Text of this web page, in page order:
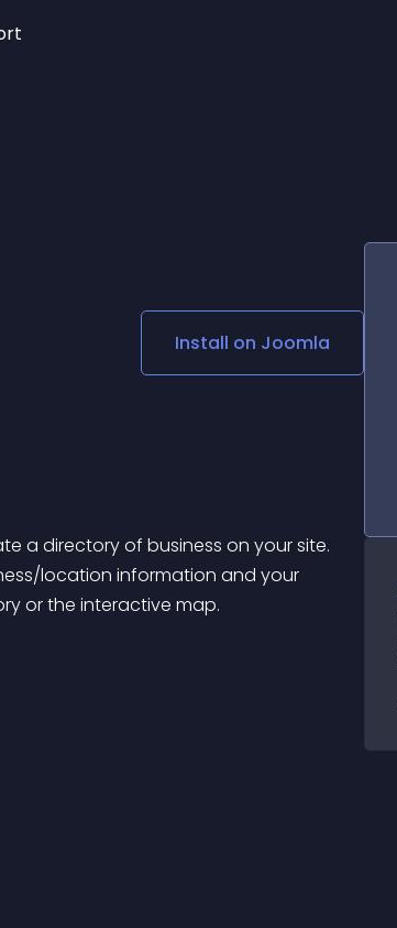
Social Media Links
Lottie PlayerInstall on Joomla
a directory of business on your site.
location information and your
or the interactive map.